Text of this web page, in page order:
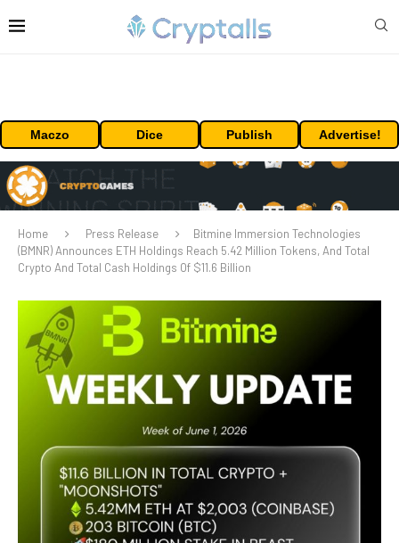
Maczo Dice Publish Advertise!
Home Press Release
Bitmine Immersion Technologies
(BMNR) Announces ETH Holdings Reach 5.42 Million Tokens, And Total
Crypto And Total Cash Holdings Of $11.6 Billion